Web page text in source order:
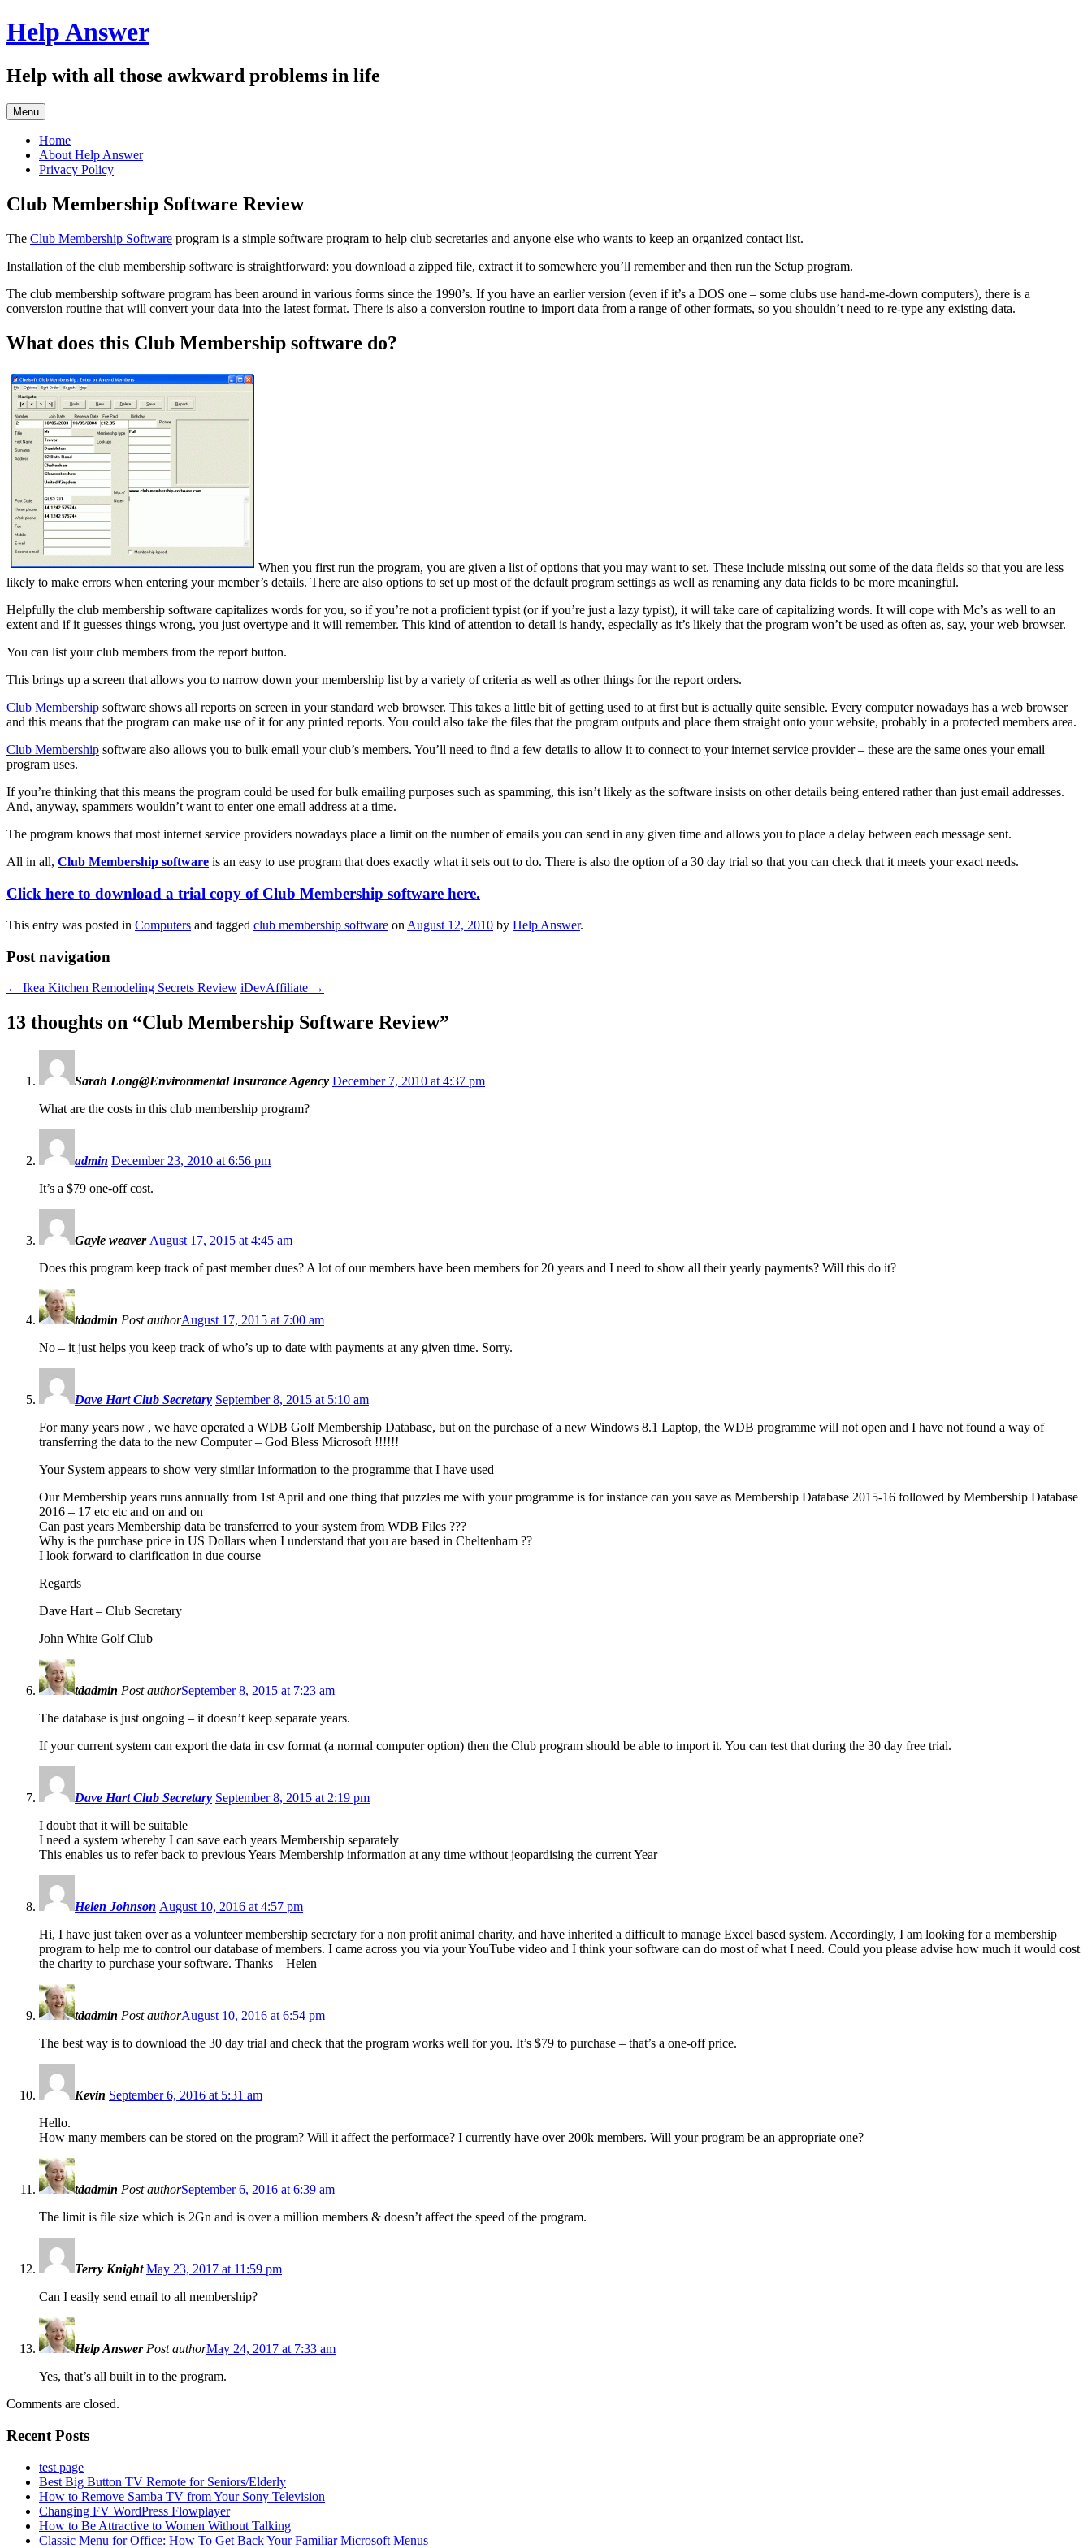
Skip
to
Help Answer
Help with all those awkward problems in life
Menu
Home
About Help Answer
Privacy Policy
Club Membership Software Review
The Club Membership Software program is a simple software program to help club secretaries and anyone else who wants to keep an organized contact list.
Installation of the club membership software is straightforward: you download a zipped file, extract it to somewhere you’ll remember and then run the Setup program.
The club membership software program has been around in various forms since the 1990’s. If you have an earlier version (even if it’s a DOS one – some clubs use hand-me-down computers), there is a
conversion routine that will convert your data into the latest format. There is also a conversion routine to import data from a range of other formats, so you shouldn’t need to re-type any existing data.
What does this Club Membership software do?
When you first run the program, you are given a list of options that you may want to set. These include missing out some of the data fields so that you are less
likely to make errors when entering your member’s details. There are also options to set up most of the default program settings as well as renaming any data fields to be more meaningful.
Helpfully the club membership software capitalizes words for you, so if you’re not a proficient typist (or if you’re just a lazy typist), it will take care of capitalizing words. It will cope with Mc’s as well to an
extent and if it guesses things wrong, you just overtype and it will remember. This kind of attention to detail is handy, especially as it’s likely that the program won’t be used as often as, say, your web browser.
You can list your club members from the report button.
This brings up a screen that allows you to narrow down your membership list by a variety of criteria as well as other things for the report orders.
Club Membership software shows all reports on screen in your standard web browser. This takes a little bit of getting used to at first but is actually quite sensible. Every computer nowadays has a web browser
and this means that the program can make use of it for any printed reports. You could also take the files that the program outputs and place them straight onto your website, probably in a protected members area.
Club Membership software also allows you to bulk email your club’s members. You’ll need to find a few details to allow it to connect to your internet service provider – these are the same ones your email
program uses.
If you’re thinking that this means the program could be used for bulk emailing purposes such as spamming, this isn’t likely as the software insists on other details being entered rather than just email addresses.
And, anyway, spammers wouldn’t want to enter one email address at a time.
The program knows that most internet service providers nowadays place a limit on the number of emails you can send in any given time and allows you to place a delay between each message sent.
All in all, Club Membership software is an easy to use program that does exactly what it sets out to do. There is also the option of a 30 day trial so that you can check that it meets your exact needs.
Click here to download a trial copy of Club Membership software here.
This entry was posted in Computers and tagged club membership software on August 12, 2010 by Help Answer.
Post navigation
← Ikea Kitchen Remodeling Secrets Review iDevAffiliate →
13 thoughts on “Club Membership Software Review”
Sarah Long@Environmental Insurance Agency December 7, 2010 at 4:37 pm
What are the costs in this club membership program?
admin December 23, 2010 at 6:56 pm
It’s a $79 one-off cost.
Gayle weaver August 17, 2015 at 4:45 am
Does this program keep track of past member dues? A lot of our members have been members for 20 years and I need to show all their yearly payments? Will this do it?
tdadmin Post authorAugust 17, 2015 at 7:00 am
No – it just helps you keep track of who’s up to date with payments at any given time. Sorry.
Dave Hart Club Secretary September 8, 2015 at 5:10 am
For many years now , we have operated a WDB Golf Membership Database, but on the purchase of a new Windows 8.1 Laptop, the WDB programme will not open and I have not found a way of
transferring the data to the new Computer – God Bless Microsoft !!!!!!
Your System appears to show very similar information to the programme that I have used
Our Membership years runs annually from 1st April and one thing that puzzles me with your programme is for instance can you save as Membership Database 2015-16 followed by Membership Database
2016 – 17 etc etc and on and on
Can past years Membership data be transferred to your system from WDB Files ???
Why is the purchase price in US Dollars when I understand that you are based in Cheltenham ??
I look forward to clarification in due course
Regards
Dave Hart – Club Secretary
John White Golf Club
tdadmin Post authorSeptember 8, 2015 at 7:23 am
The database is just ongoing – it doesn’t keep separate years.
If your current system can export the data in csv format (a normal computer option) then the Club program should be able to import it. You can test that during the 30 day free trial.
Dave Hart Club Secretary September 8, 2015 at 2:19 pm
I doubt that it will be suitable
I need a system whereby I can save each years Membership separately
This enables us to refer back to previous Years Membership information at any time without jeopardising the current Year
Helen Johnson August 10, 2016 at 4:57 pm
Hi, I have just taken over as a volunteer membership secretary for a non profit animal charity, and have inherited a difficult to manage Excel based system. Accordingly, I am looking for a membership
program to help me to control our database of members. I came across you via your YouTube video and I think your software can do most of what I need. Could you please advise how much it would cost
the charity to purchase your software. Thanks – Helen
tdadmin Post authorAugust 10, 2016 at 6:54 pm
The best way is to download the 30 day trial and check that the program works well for you. It’s $79 to purchase – that’s a one-off price.
Kevin September 6, 2016 at 5:31 am
Hello.
How many members can be stored on the program? Will it affect the performace? I currently have over 200k members. Will your program be an appropriate one?
tdadmin Post authorSeptember 6, 2016 at 6:39 am
The limit is file size which is 2Gn and is over a million members & doesn’t affect the speed of the program.
Terry Knight May 23, 2017 at 11:59 pm
Can I easily send email to all membership?
Help Answer Post authorMay 24, 2017 at 7:33 am
Yes, that’s all built in to the program.
Comments are closed.
Recent Posts
test page
Best Big Button TV Remote for Seniors/Elderly
How to Remove Samba TV from Your Sony Television
Changing FV WordPress Flowplayer
How to Be Attractive to Women Without Talking
Classic Menu for Office: How To Get Back Your Familiar Microsoft Menus